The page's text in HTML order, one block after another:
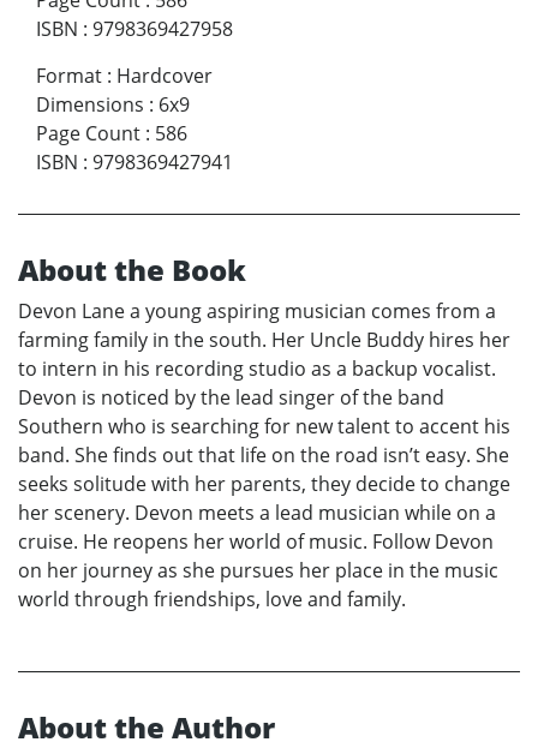
ISBN : 9798369427958
Format : Hardcover
Dimensions : 6x9
Page Count : 586
ISBN : 9798369427941
About the Book
Devon Lane a young aspiring musician comes from a
farming family in the south. Her Uncle Buddy hires her
to intern in his recording studio as a backup vocalist.
Devon is noticed by the lead singer of the band
Southern who is searching for new talent to accent his
band. She finds out that life on the road isn’t easy. She
seeks solitude with her parents, they decide to change
her scenery. Devon meets a lead musician while on a
cruise. He reopens her world of music. Follow Devon
on her journey as she pursues her place in the music
world through friendships, love and family.
About the Author